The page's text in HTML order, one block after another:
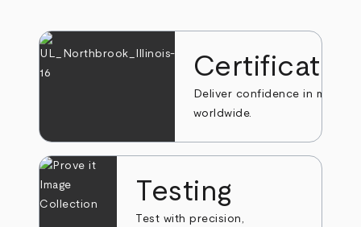
Deliver confidence in markets
worldwide.
Testing
Test with precision,